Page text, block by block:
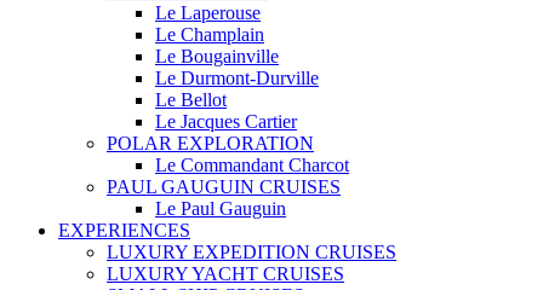
Le Laperouse
Le Champlain
Le Bougainville
Le Durmont-Durville
Le Bellot
Le Jacques Cartier
POLAR EXPLORATION
Le Commandant Charcot
PAUL GAUGUIN CRUISES
Le Paul Gauguin
EXPERIENCES
LUXURY EXPEDITION CRUISES
LUXURY YACHT CRUISES